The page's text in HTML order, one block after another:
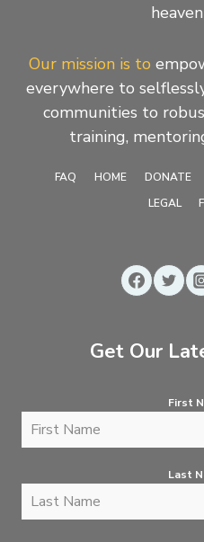
Our mission is to
everywhere to
communities to
training,
FAQ HOME DONATE
LEGAL
Get Our
First
Last